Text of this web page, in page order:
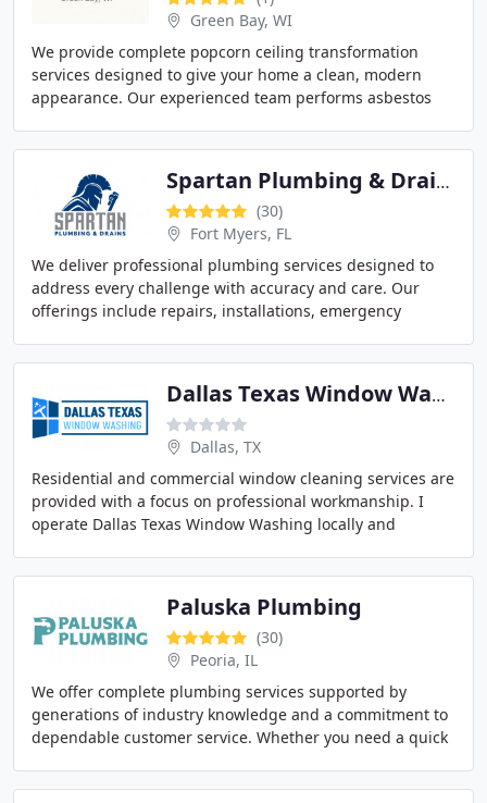
Green Bay, WI
We provide complete popcorn ceiling transformation
services designed to give your home a clean, modern
appearance. Our experienced team performs asbestos
Spartan Plumbing & Drains
(30)
Fort Myers, FL
We deliver professional plumbing services designed to
address every challenge with accuracy and care. Our
offerings include repairs, installations, emergency
Dallas Texas Window Washing
Dallas, TX
Residential and commercial window cleaning services are
provided with a focus on professional workmanship. I
operate Dallas Texas Window Washing locally and
Paluska Plumbing
(30)
Peoria, IL
We offer complete plumbing services supported by
generations of industry knowledge and a commitment to
dependable customer service. Whether you need a quick